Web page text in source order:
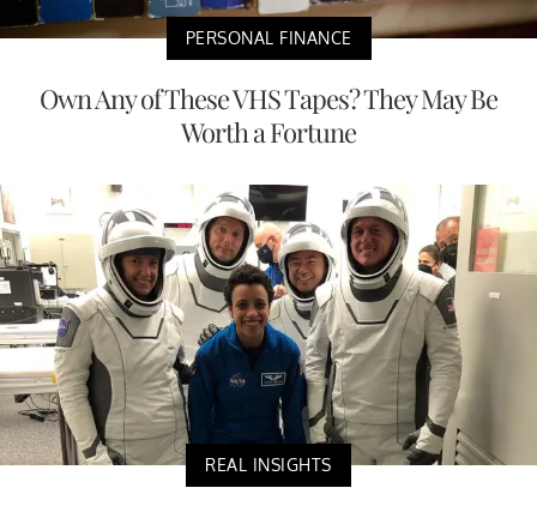
PERSONAL FINANCE
Own Any of These VHS Tapes? They May Be
Worth a Fortune
REAL INSIGHTS